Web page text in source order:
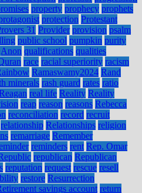
property prophecy prophets
protection Protestant
31 Provider provision psalm
public school pumpkin purity
qualifications qualities
race racial superiority racism
Ramaswamy2024 Rand
minerals rash guard rates ratio
real life Reality Reality
reap reason reasons Rebecca
reconciliation record recruit
relationship Relationships religion
remarriage Remember
reminders rent Rep. Omar
republican Republican
reputation request rescue resell
restore Resurrection
savings account return